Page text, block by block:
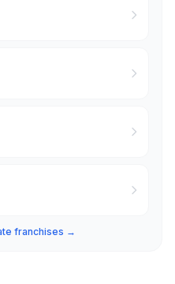
franchises →